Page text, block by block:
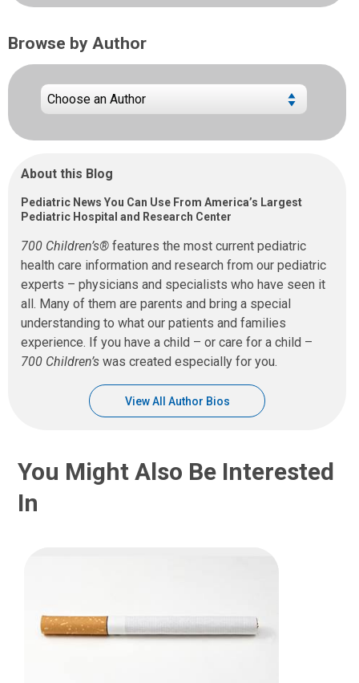
Browse by Author
About this Blog
Pediatric News You Can Use From America’s Largest
Pediatric Hospital and Research Center
700 Children’s® features the most current pediatric
health care information and research from our pediatric
experts – physicians and specialists who have seen it
all. Many of them are parents and bring a special
understanding to what our patients and families
experience. If you have a child – or care for a child –
700 Children’s was created especially for you.
View All Author Bios
You Might Also Be Interested
In